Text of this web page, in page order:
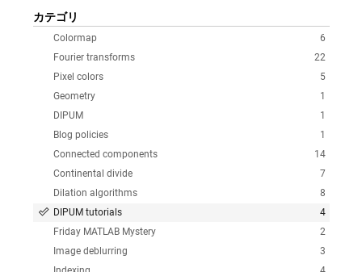
カテゴリ
6
Colormap
22
Fourier transforms
5
Pixel colors
1
Geometry
1
DIPUM
1
Blog policies
14
Connected components
7
Continental divide
8
Dilation algorithms
4
DIPUM tutorials
2
Friday MATLAB Mystery
3
Image deblurring